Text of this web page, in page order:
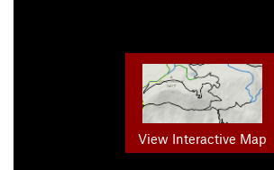
View Interactive Map